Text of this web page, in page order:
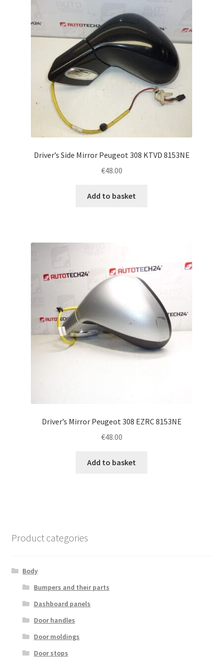
Driver’s Side Mirror Peugeot 308 KTVD 8153NE
€48.00
Add to basket
Driver’s Mirror Peugeot 308 EZRC 8153NE
€48.00
Add to basket
Product categories
Body
Bumpers and their parts
Dashboard panels
Door handles
Door moldings
Door stops